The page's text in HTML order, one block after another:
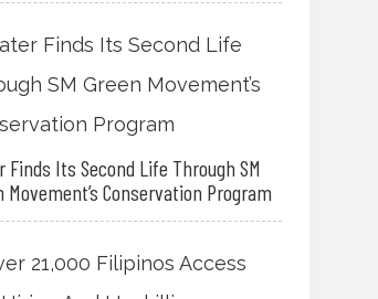
Finds Its Second Life Through SM
Movement’s Conservation Program